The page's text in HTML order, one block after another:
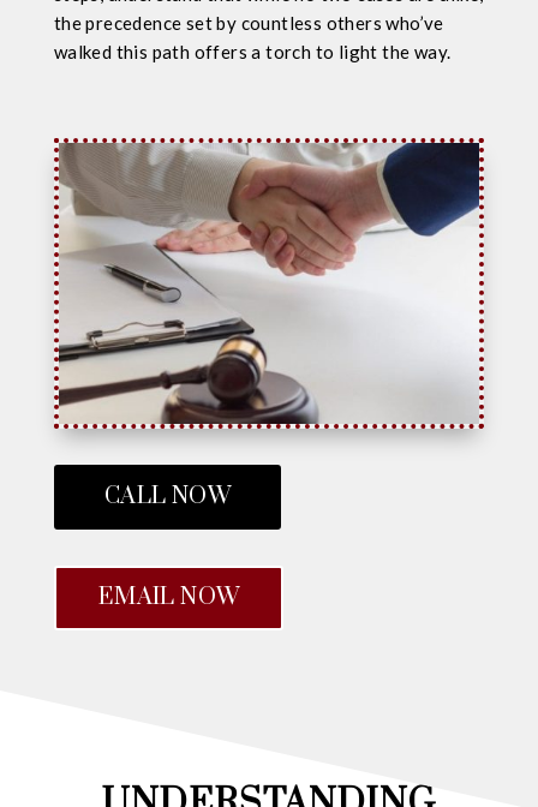
the precedence set by countless others who’ve
walked this path offers a torch to light the way.
CALL NOW
EMAIL NOW